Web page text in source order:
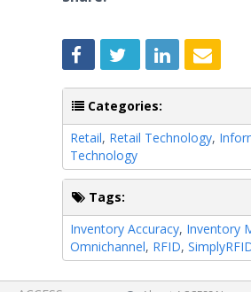
Categories:
Retail, Retail Technology,
Technology
Tags:
Inventory Accuracy, Inventory
Omnichannel, RFID,